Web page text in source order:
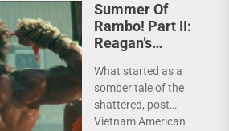
Summer Of
Rambo! Part II:
Reagan’s
What started as a
somber tale of the
shattered, post
Vietnam American